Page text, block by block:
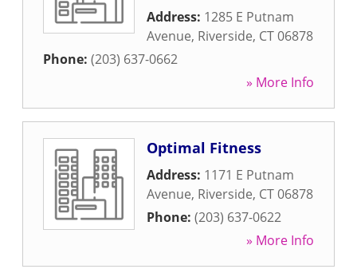
Address: 1285 E Putnam
Avenue, Riverside, CT06878
Phone: (203) 637-0662
» More Info
Optimal Fitness
Address: 1171 E Putnam
Avenue, Riverside, CT06878
Phone: (203) 637-0622
» More Info